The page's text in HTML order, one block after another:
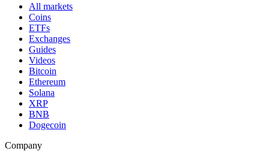
All markets
Coins
ETFs
Exchanges
Guides
Videos
Bitcoin
Ethereum
Solana
XRP
BNB
Dogecoin
Company